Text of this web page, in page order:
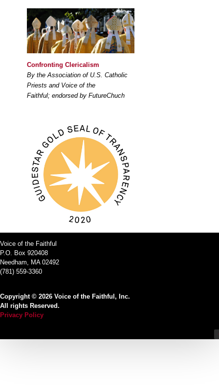
Confronting Clericalism
By the Association of U.S. Catholic
Priests and Voice of the
Faithful; endorsed by FutureChuch
Voice of the Faithful
P.O. Box 920408
Needham, MA 02492
(781) 559-3360
Copyright © 2026 Voice of the Faithful, Inc.
All rights Reserved.
Privacy Policy